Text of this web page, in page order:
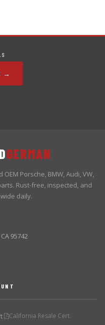
→
GERMAN
Porsche, BMW, Audi, VW,
Rust-free, inspected, and
daily.
95742
California Resale Cert.